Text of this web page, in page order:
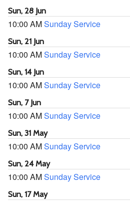
Sun, 28 Jun
10:00 AMSunday Service
Sun, 21 Jun
10:00 AMSunday Service
Sun, 14 Jun
10:00 AMSunday Service
Sun, 7 Jun
10:00 AMSunday Service
Sun, 31 May
10:00 AMSunday Service
Sun, 24 May
10:00 AMSunday Service
Sun, 17 May